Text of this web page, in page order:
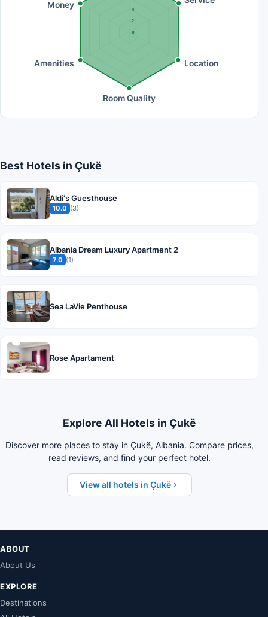
0
2
4
Location
Room Quality
Amenities
Money
Best Hotels in Çukë
Aldi's Guesthouse
10.0 (3)
Albania Dream Luxury Apartment 2
7.0 (1)
Sea LaVie Penthouse
Rose Apartament
Explore All Hotels in Çukë
Discover more places to stay in Çukë, Albania. Compare prices,
read reviews, and find your perfect hotel.
View all hotels in Çukë
ABOUT
About Us
EXPLORE
Destinations